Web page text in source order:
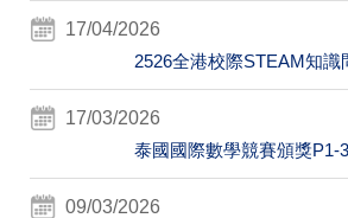
17/04/2026
2526全港校際STEAM知識
17/03/2026
泰國國際數學競賽頒獎P1-3
09/03/2026